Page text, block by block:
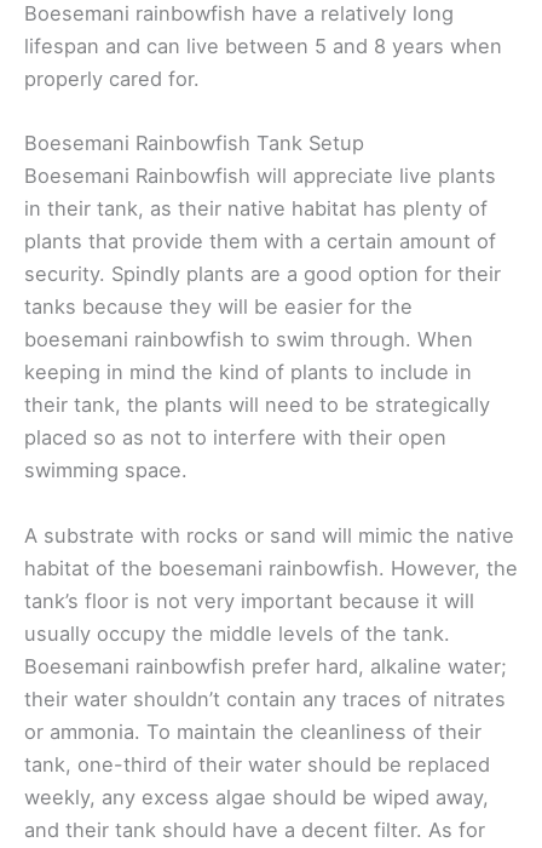
Boesemani rainbowfish have a relatively long
lifespan and can live between 5 and 8 years when
properly cared for.
Boesemani Rainbowfish Tank Setup
Boesemani Rainbowfish will appreciate live plants
in their tank, as their native habitat has plenty of
plants that provide them with a certain amount of
security. Spindly plants are a good option for their
tanks because they will be easier for the
boesemani rainbowfish to swim through. When
keeping in mind the kind of plants to include in
their tank, the plants will need to be strategically
placed so as not to interfere with their open
swimming space.
A substrate with rocks or sand will mimic the native
habitat of the boesemani rainbowfish. However, the
tank’s floor is not very important because it will
usually occupy the middle levels of the tank.
Boesemani rainbowfish prefer hard, alkaline water;
their water shouldn’t contain any traces of nitrates
or ammonia. To maintain the cleanliness of their
tank, one-third of their water should be replaced
weekly, any excess algae should be wiped away,
and their tank should have a decent filter. As for